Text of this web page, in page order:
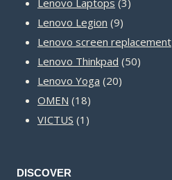
Lenovo Legion 99
products
Lenovo screen replacement
Lenovo Thinkpad 5050
Lenovo Yoga 2020
OMEN 1818
products
VICTUS 1 1
DISCOVER